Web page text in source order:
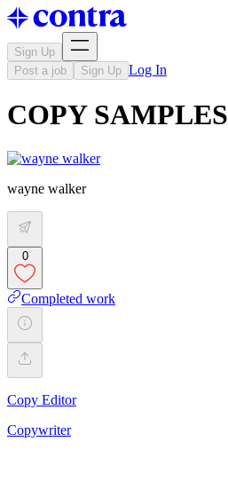
Sign Up
Post a job
Sign Up Log In
COPY SAMPLES
wayne walker
0
Completed work
Copy Editor
Copywriter